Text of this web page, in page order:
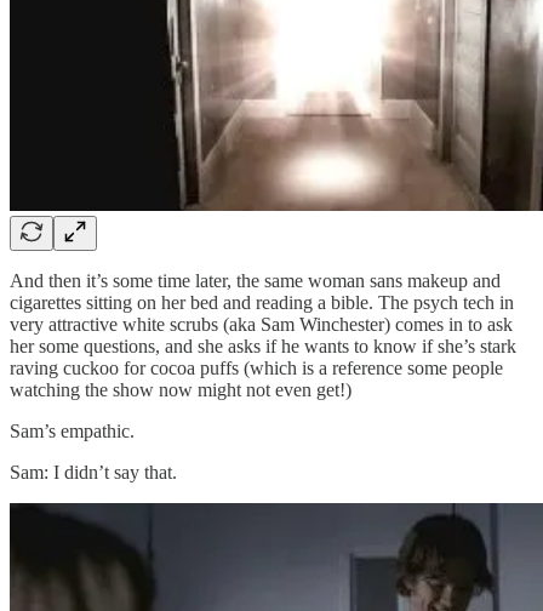
And then it’s some time later, the same woman sans makeup and
cigarettes sitting on her bed and reading a bible. The psych tech in
very attractive white scrubs (aka Sam Winchester) comes in to ask
her some questions, and she asks if he wants to know if she’s stark
raving cuckoo for cocoa puffs (which is a reference some people
watching the show now might not even get!)
Sam’s empathic.
Sam: I didn’t say that.